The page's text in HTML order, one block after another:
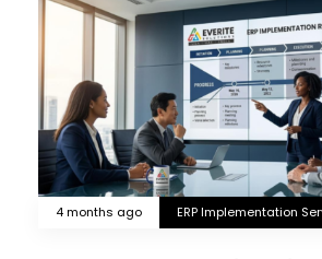
4 months ago ERP Implementation